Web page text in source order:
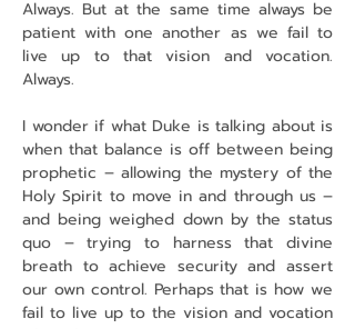
Always. But at the same time always be
patient with one another as we fail to
live up to that vision and vocation.
Always.
I wonder if what Duke is talking about is
when that balance is off between being
prophetic – allowing the mystery of the
Holy Spirit to move in and through us –
and being weighed down by the status
quo – trying to harness that divine
breath to achieve security and assert
our own control. Perhaps that is how we
fail to live up to the vision and vocation